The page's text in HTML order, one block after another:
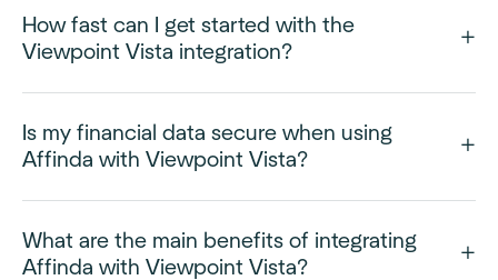
How fast can I get started with the
Viewpoint Vista integration?
Is my financial data secure when using
Affinda with Viewpoint Vista?
What are the main benefits of integrating
Affinda with Viewpoint Vista?